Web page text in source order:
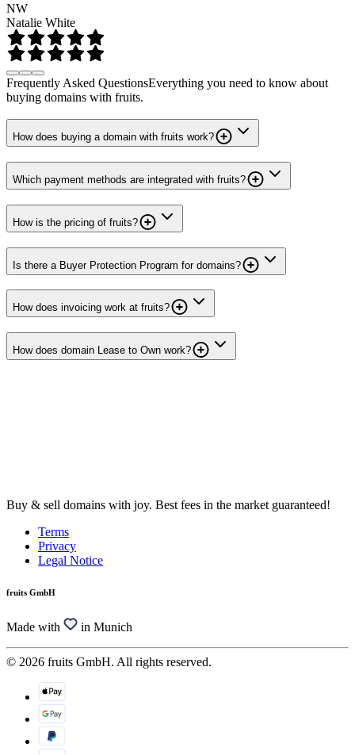
NW
Natalie White
Frequently Asked QuestionsEverything you need to know about
buying domains with fruits.
How does buying a domain with fruits work?
Which payment methods are integrated with fruits?
How is the pricing of fruits?
Is there a Buyer Protection Program for domains?
How does invoicing work at fruits?
How does domain Lease to Own work?
Buy & sell domains with joy. Best fees in the market guaranteed!
Terms
Privacy
Legal Notice
fruits GmbH
Made with in Munich
© 2026 fruits GmbH. All rights reserved.